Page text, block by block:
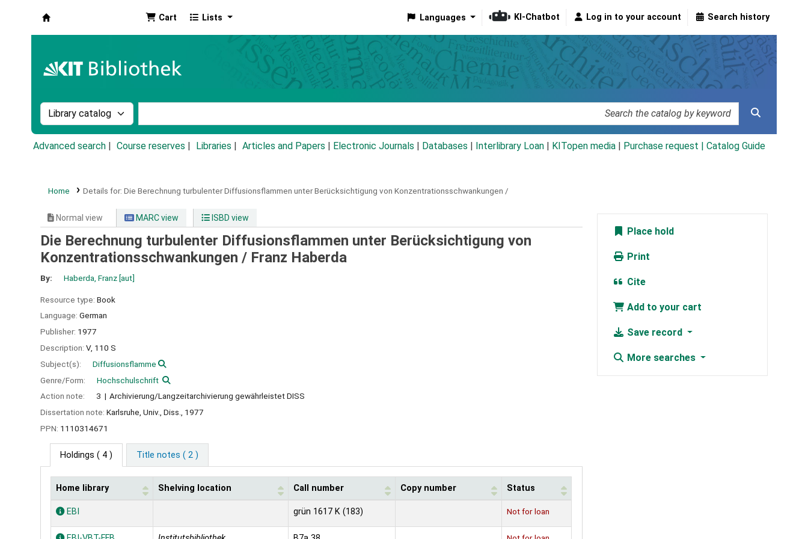
Cart Lists Languages KI-Chatbot Log in to your account Search history
Search the catalog by:
Advanced search Course reserves Libraries Articles and Papers Electronic Journals Databases Interlibrary Loan KITopen media Purchase request | Catalog Guide
Home Details for: Die Berechnung turbulenter Diffusionsflammen unter Berücksichtigung von Konzentrationsschwankungen /
Normal view MARC view ISBD view
Die Berechnung turbulenter Diffusionsflammen unter Berücksichtigung von
Konzentrationsschwankungen / Franz Haberda
By: Haberda, Franz[aut]
Resource type: Book
Language: German
Publisher: 1977
Description: V, 110 S
Subject(s):
Diffusionsflamme
Genre/Form:
Hochschulschrift
Action note:
3
Archivierung/Langzeitarchivierung gewährleistet DISS
Dissertation note: Karlsruhe, Univ., Diss., 1977
PPN: 1110314671
Holdings ( 4 ) Title notes ( 2 )
Holdings
Home library Shelving location Call number Copy number Status
EBI grün 1617 K (183) Not for loan
Place hold
Print
Cite
Add to your cart
Save record
More searches